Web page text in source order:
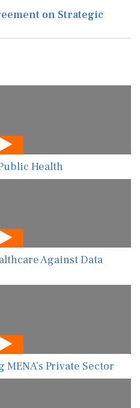
on Strategic
Health
Against Data
Private Sector